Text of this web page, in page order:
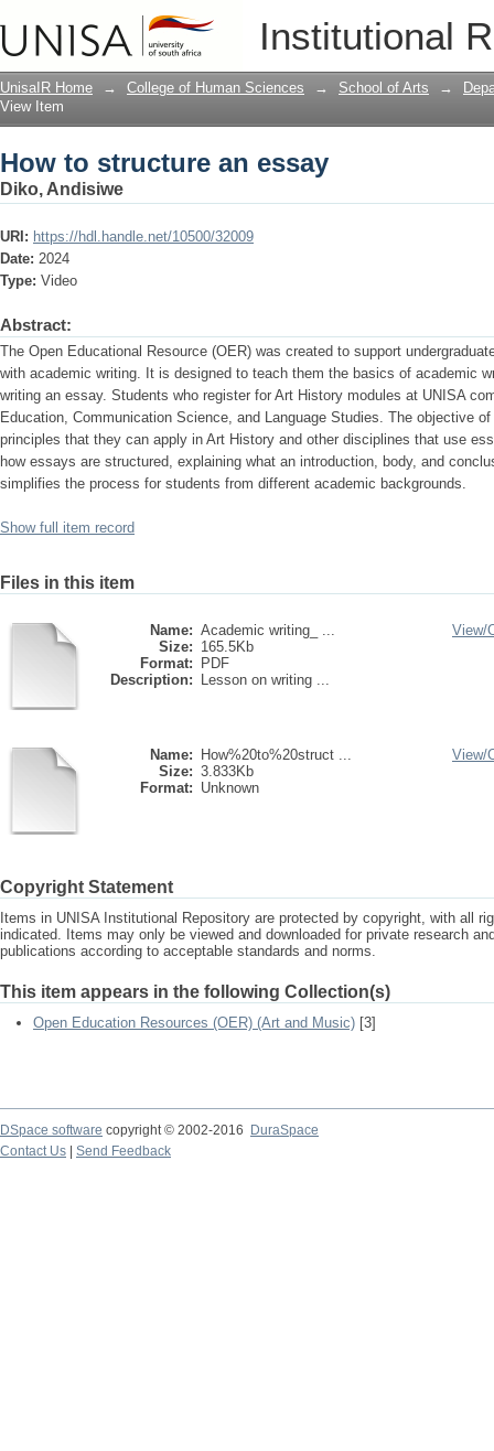
Institutional
How to structure an essay
UnisaIR Home → College of Human Sciences → School of Arts →
View Item
How to structure an essay
Diko, Andisiwe
URI: https://hdl.handle.net/10500/32009
Date: 2024
Type: Video
Abstract:
The Open Educational Resource (OER) was created to support
with academic writing. It is designed to teach them the basics of academic
writing an essay. Students who register for Art History modules at UNISA
Education, Communication Science, and Language Studies. The objective
principles that they can apply in Art History and other disciplines that use
how essays are structured, explaining what an introduction, body, and
simplifies the process for students from different academic backgrounds.
Show full item record
Files in this item
Name: Academic writing_ ...
Size: 165.5Kb
Format:
PDF
Description:
Lesson on writing ...
View/
Name:
How%20to%20struct ...
Size: 3.833Kb
Format: Unknown
View/
Copyright Statement
Items in UNISA Institutional Repository are protected by copyright, with all
indicated. Items may only be viewed and downloaded for private research
publications according to acceptable standards and norms.
This item appears in the following Collection(s)
Open Education Resources (OER) (Art and Music) [3]
DSpace software copyright © 2002-2016
DuraSpace
Contact Us
Send Feedback